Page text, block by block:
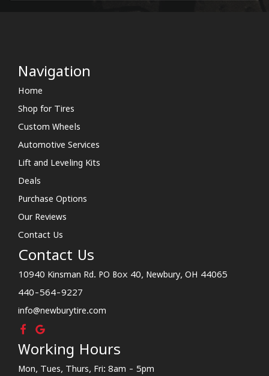
Navigation
Home
Shop for Tires
Custom Wheels
Automotive Services
Lift and Leveling Kits
Deals
Purchase Options
Our Reviews
Contact Us
Contact Us
10940 Kinsman Rd. PO Box 40, Newbury, OH 44065
440-564-9227
info@newburytire.com
Working Hours
Mon, Tues, Thurs, Fri: 8am - 5pm